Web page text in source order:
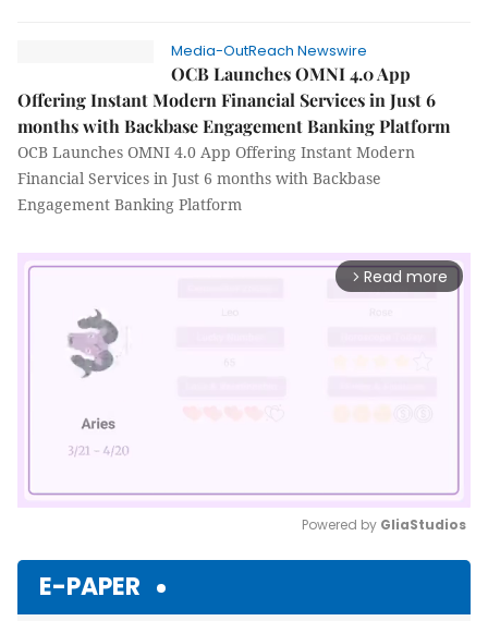
Media-OutReach Newswire
OCB Launches OMNI 4.0 App
Offering Instant Modern Financial Services in Just 6
months with Backbase Engagement Banking Platform
OCB Launches OMNI 4.0 App Offering Instant Modern
Financial Services in Just 6 months with Backbase
Engagement Banking Platform
arrow_forward_ios Read more
Powered by GliaStudios
E-PAPER